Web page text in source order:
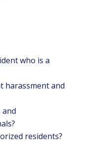
who is a
harassment and
residents?